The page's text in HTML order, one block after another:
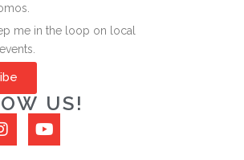
me in the loop on local
US!